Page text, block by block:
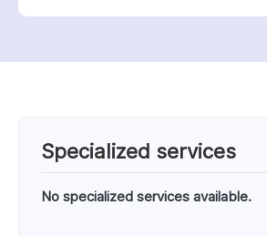
to understand their goals and build
Specialized services
No specialized services available.